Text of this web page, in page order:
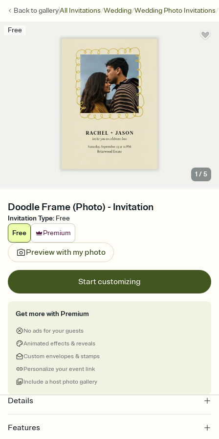
Back togalleryAll Invitations/Wedding/Wedding Photo Invitations/
Free
1 /5
Doodle Frame (Photo) - Invitation
Invitation Type: Free
Free
Premium
Preview with my photo
Start customizing
Get more with Premium
No ads for your guests
Animated effects & reveals
Custom envelopes & stamps
Personalize your event link
Include a host photo gallery
Details
Features